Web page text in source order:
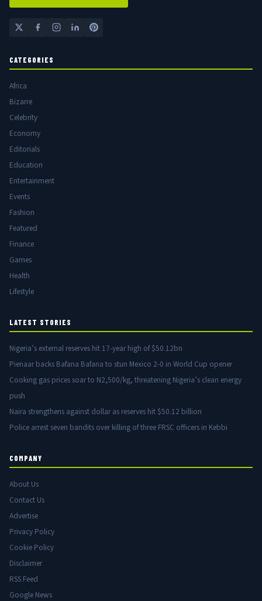
CATEGORIES
Africa
Bizarre
Celebrity
Economy
Editorials
Education
Entertainment
Events
Fashion
Featured
Finance
Games
Health
Lifestyle
LATEST STORIES
Nigeria’s external reserves hit 17-year high of $50.12bn
Pienaar backs Bafana Bafana to stun Mexico 2-0 in World Cup opener
Cooking gas prices soar to N2,500/kg, threatening Nigeria’s clean energy
push
Naira strengthens against dollar as reserves hit $50.12 billion
Police arrest seven bandits over killing of three FRSC officers in Kebbi
COMPANY
About Us
Contact Us
Advertise
Privacy Policy
Cookie Policy
Disclaimer
RSS Feed
Google News